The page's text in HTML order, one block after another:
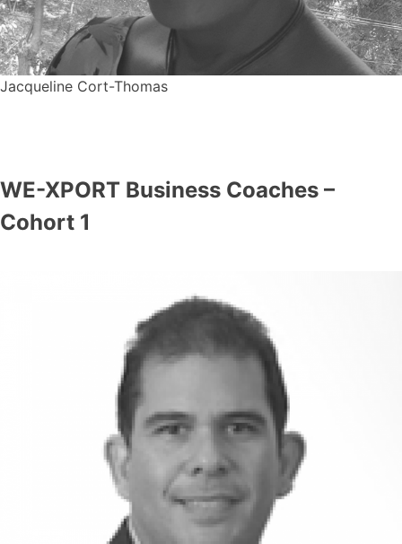
Jacqueline Cort-Thomas
WE-XPORT Business Coaches –
Cohort 1